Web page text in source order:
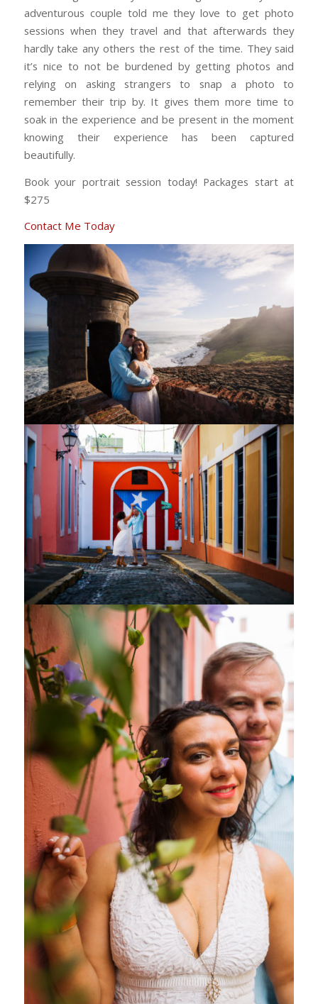
adventurous couple told me they love to get photo
sessions when they travel and that afterwards they
hardly take any others the rest of the time. They said
it’s nice to not be burdened by getting photos and
relying on asking strangers to snap a photo to
remember their trip by. It gives them more time to
soak in the experience and be present in the moment
knowing their experience has been captured
beautifully.
Book your portrait session today! Packages start at
$275
Contact Me Today